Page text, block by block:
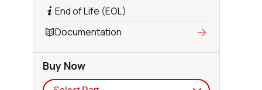
End of Life (EOL)
Documentation
Buy Now